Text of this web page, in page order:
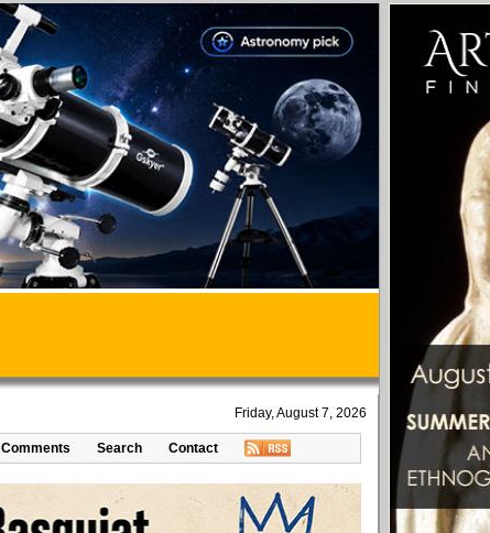
Friday, August 7, 2026
Comments Search Contact